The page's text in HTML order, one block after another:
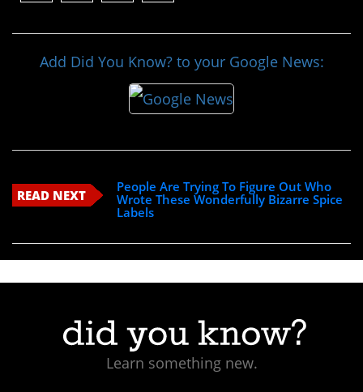
Add Did You Know? to your Google News:
READ NEXT
People Are Trying To Figure Out Who
Wrote These Wonderfully Bizarre Spice
Labels
Learn something new.